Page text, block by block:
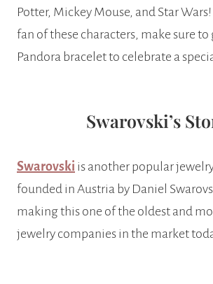
Potter, Mickey Mouse, and Star Wars!
fan of these characters, make sure to
Pandora bracelet to celebrate a
Swarovski’s
Swarovski is another popular
founded in Austria by Daniel
making this one of the oldest and
jewelry companies in the market